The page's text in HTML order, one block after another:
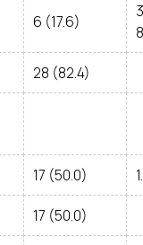
6 (17.6)
28 (82.4)
17 (50.0)
17 (50.0)